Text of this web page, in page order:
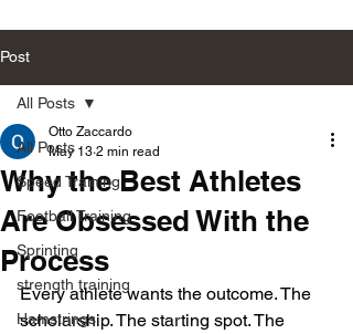
Post
All Posts
Speed Training
Football Training
Sprinting
strength training
Hamstrings
All Posts
Why the Best Athletes
Are Obsessed With the
Process
Otto Zaccardo
May 13 2 min read
Every athlete wants the outcome. The
scholarship. The starting spot. The